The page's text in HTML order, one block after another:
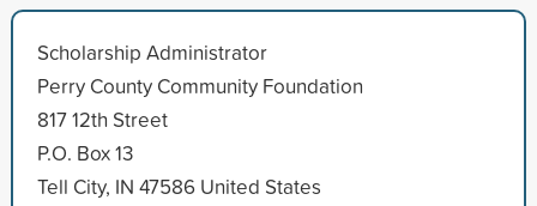
Scholarship Administrator
Perry County Community Foundation
817 12th Street
P.O. Box 13
Tell City, IN 47586 United States